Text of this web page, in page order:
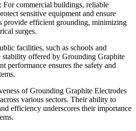
: For commercial buildings, reliable
sensitive equipment and ensure
provide efficient grounding, minimizing
surges.
facilities, such as schools and
stability offered by Grounding Graphite
performance ensures the safety and
of Grounding Graphite Electrodes
various sectors. Their ability to
efficiency underscores their importance